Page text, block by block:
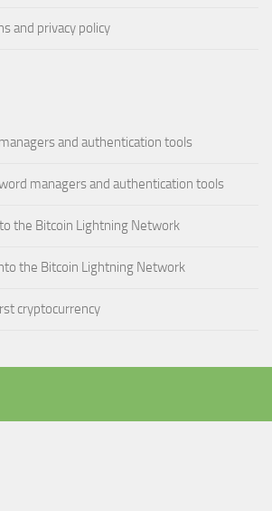
and privacy policy
and authentication tools
managers and authentication tools
the Bitcoin Lightning Network
the Bitcoin Lightning Network
cryptocurrency